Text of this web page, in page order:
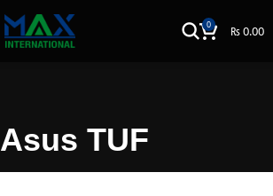
0 ₨0.00
Asus TUF